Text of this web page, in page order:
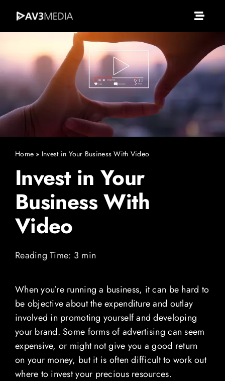
content
Toggle
About Us
What We Do
Portfolio
Clients
View Demo Reel
Home » Invest in Your Business With Video
Invest in Your
Business With
Video
Reading Time: 3 min
When you’re running a business, it can be hard to
be objective about the expenditure and outlay
involved in promoting yourself and developing
your brand. Some forms of advertising can seem
expensive, or might not give you a good return
on your money, but it is often difficult to work out
where to invest your precious resources.